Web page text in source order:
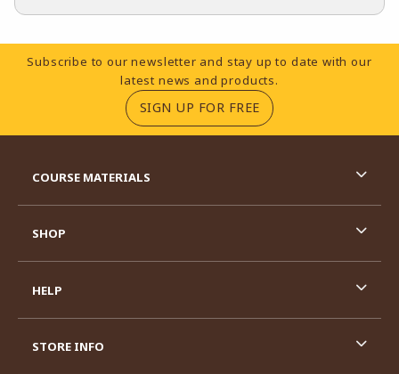
Footer Information
Subscribe to our newsletter and stay up to date with our
latest news and products.
SIGN UP FOR FREE(OPENS IN A NEW
COURSE MATERIALS
SHOP
HELP
STORE INFO